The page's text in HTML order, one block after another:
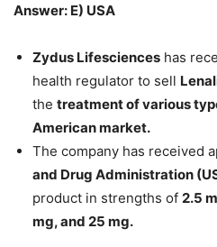
Answer: E) USA
Zydus Lifesciences has
health regulator to sell
the treatment of various
American market.
The company has received
and Drug Administration
product in strengths of 2.5
mg, and 25 mg.